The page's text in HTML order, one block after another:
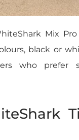
Mix
black or
who prefer